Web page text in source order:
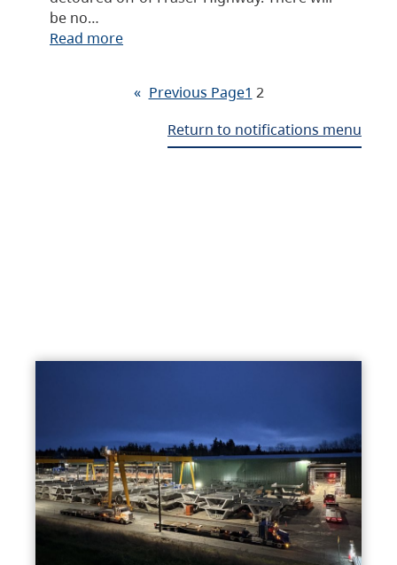
be no…
Read more
« Previous Page1 2
Return to notifications menu